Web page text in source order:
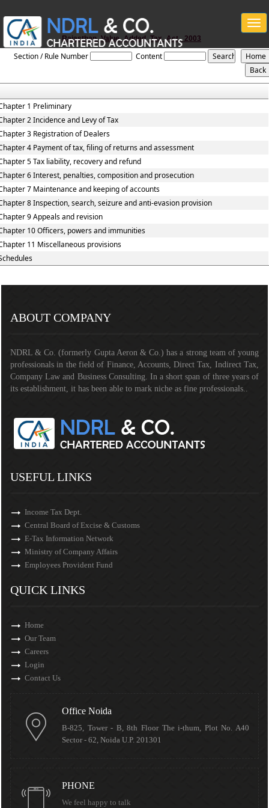
Rajasthan_Value_Added_Tax_Act,_2003
Section / Rule Number Content
1 Preliminary
2 Incidence and Levy of Tax
3 Registration of Dealers
4 Payment of tax, filing of returns and assessment
5 Tax liability, recovery and refund
6 Interest, penalties, composition and prosecution
7 Maintenance and keeping of accounts
8 Inspection, search, seizure and anti-evasion provision
9 Appeals and revision
10 Officers, powers and immunities
11 Miscellaneous provisions
ABOUT COMPANY
NDRL & Co. (formerly Gupta Aeron & Co.) has a strong team of young
professionals in the field of Finance, Accounts, Direct Tax, Indirect Tax,
Company Law and Business Consulting. In a short span of three years of
its establishment, it has been able to mark niche as fine professionals..
USEFUL LINKS
Income Tax Dept.
Central Board of Excise & Customs
E-Tax Information Network
Ministry of Company Affairs
Employees Provident Fund
QUICK LINKS
Home
Our Team
Careers
Login
Contact Us
Office Noida
B-825, Tower - B, 8th Floor The i-thum, Plot No. A40
Sector - 62, Noida U.P. 201301
PHONE
We feel happy to talk